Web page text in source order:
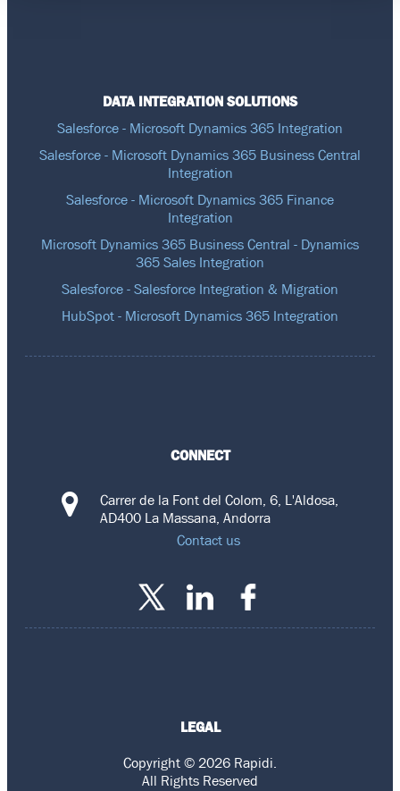
DATA INTEGRATION SOLUTIONS
Salesforce - Microsoft Dynamics 365 Integration
Salesforce - Microsoft Dynamics 365 Business Central
Integration
Salesforce - Microsoft Dynamics 365 Finance
Integration
Microsoft Dynamics 365 Business Central - Dynamics
365 Sales Integration
Salesforce - Salesforce Integration & Migration
HubSpot - Microsoft Dynamics 365 Integration
CONNECT
Carrer de la Font del Colom, 6, L'Aldosa,
AD400 La Massana, Andorra
Contact us
LEGAL
Copyright © 2026 Rapidi.
All Rights Reserved